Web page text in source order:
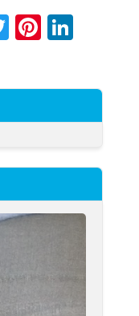
Twitter